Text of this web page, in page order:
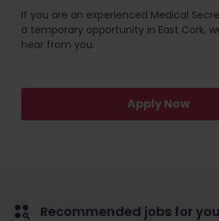
If you are an experienced Medical
a temporary opportunity in East Cork,
hear from you.
Apply Now
Recommended jobs for you